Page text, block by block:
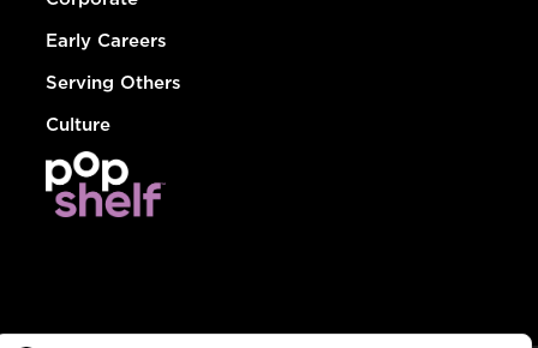
Early Careers
Serving Others
Culture